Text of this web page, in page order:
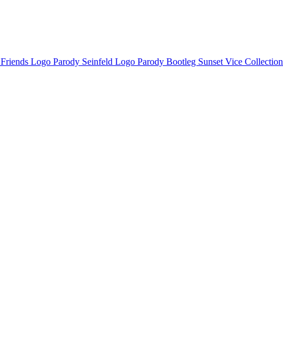
Friends Logo Parody Seinfeld Logo Parody Bootleg Sunset Vice Collection